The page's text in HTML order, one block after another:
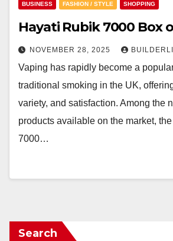
BUSINESS FASHION / STYLE SHOPPING
Hayati Rubik 7000 Box
NOVEMBER 28, 2025
Vaping has rapidly become a
traditional smoking in the UK,
variety, and satisfaction. Among the
products available on the market,
7000…
Search